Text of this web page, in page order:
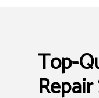
Top-